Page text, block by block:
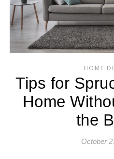
HOME
Tips for
Home
the
October